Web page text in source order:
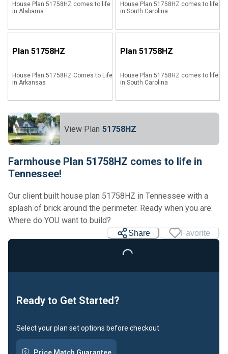
House Plan 51758HZ comes to life
in Alabama
House Plan 51758HZ comes to life
in South Carolina
Plan 51758HZ
House Plan 51758HZ Comes to Life
in Arkansas
Plan 51758HZ
House Plan 51758HZ comes to life
in South Carolina
View Plan 51758HZ
Farmhouse Plan 51758HZ comes to life in
Tennessee!
Our client built house plan 51758HZ in Tennessee with a
splash of brick around the perimeter. Ready when you are.
Where do YOU want to build?
Share Favorite
Loading...
Ready to Get Started?
Select your plan set options before checkout.